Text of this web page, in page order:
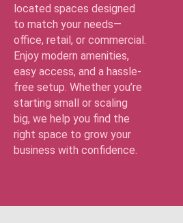
located spaces designed
to match your needs—
office, retail, or commercial.
Enjoy modern amenities,
easy access, and a hassle-
free setup. Whether you’re
starting small or scaling
big, we help you find the
right space to grow your
business with confidence.